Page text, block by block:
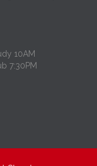
10AM
7:30PM